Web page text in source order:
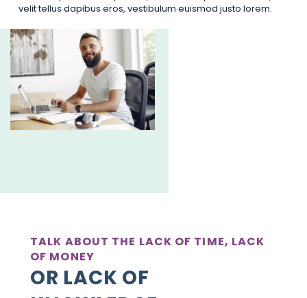
velit tellus dapibus eros, vestibulum euismod justo lorem.
TALK ABOUT THE LACK OF TIME, LACK
OF MONEY
OR LACK OF